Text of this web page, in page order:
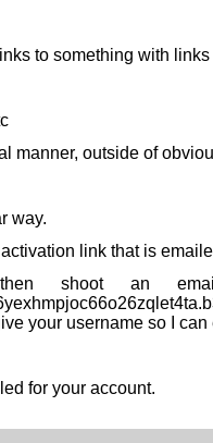
to something with
manner, outside of
way.
link that is
shoot an
your username so I
for your account.